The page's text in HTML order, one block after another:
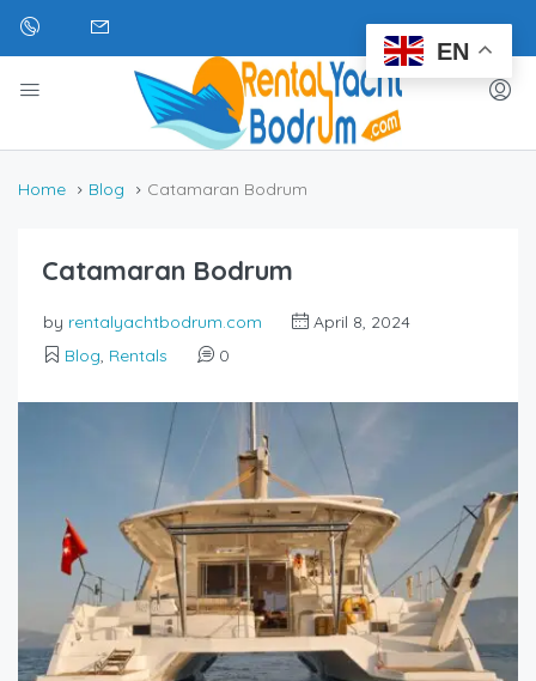
Home Blog Catamaran Bodrum
Catamaran Bodrum
by rentalyachtbodrum.com
April 8, 2024
Blog, Rentals 0
EN